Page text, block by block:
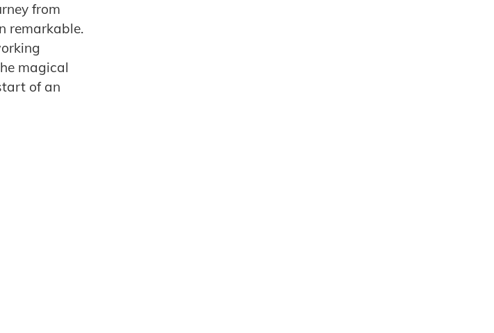
from
remarkable.
magical
of an